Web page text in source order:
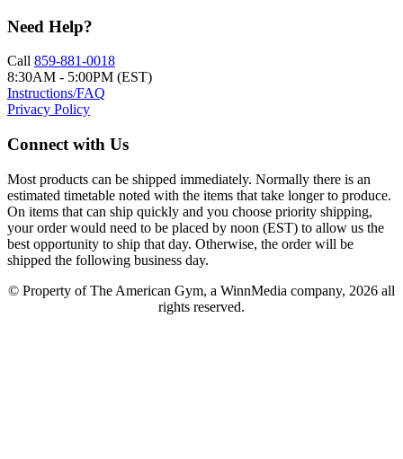
Need Help?
Call 859-881-0018
8:30AM - 5:00PM (EST)
Instructions/FAQ
Privacy Policy
Connect with Us
Most products can be shipped immediately. Normally there is an
estimated timetable noted with the items that take longer to produce.
On items that can ship quickly and you choose priority shipping,
your order would need to be placed by noon (EST) to allow us the
best opportunity to ship that day. Otherwise, the order will be
shipped the following business day.
© Property of The American Gym, a WinnMedia company, 2026 all
rights reserved.